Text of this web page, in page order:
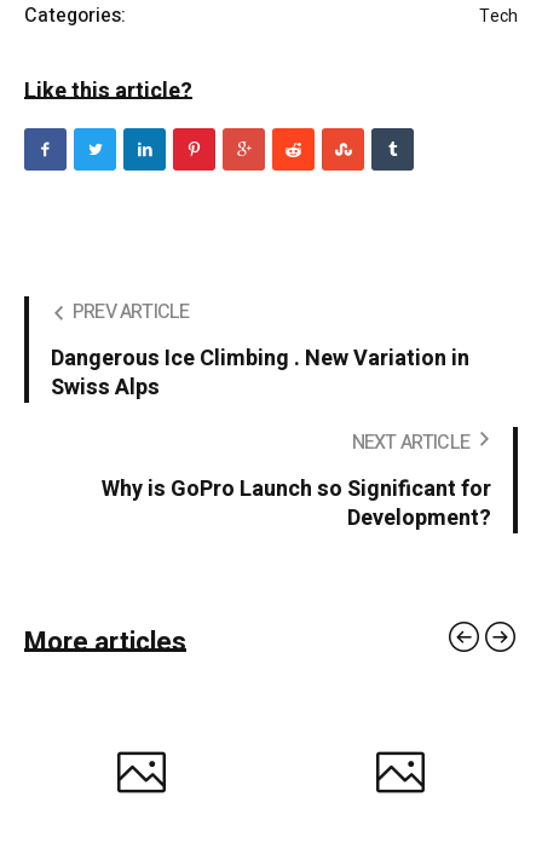
Categories: Tech
Like this article?
PREV ARTICLE
Dangerous Ice Climbing . New Variation in
Swiss Alps
NEXT ARTICLE
Why is GoPro Launch so Significant for
Development?
More articles